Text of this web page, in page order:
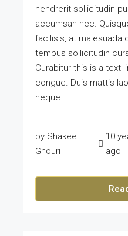
hendrerit sollicitudin
accumsan nec.
facilisis, at malesuada
tempus sollicitudin
Curabitur this is a text
congue. Duis mattis
neque...
by Shakeel
Ghouri
10
ago